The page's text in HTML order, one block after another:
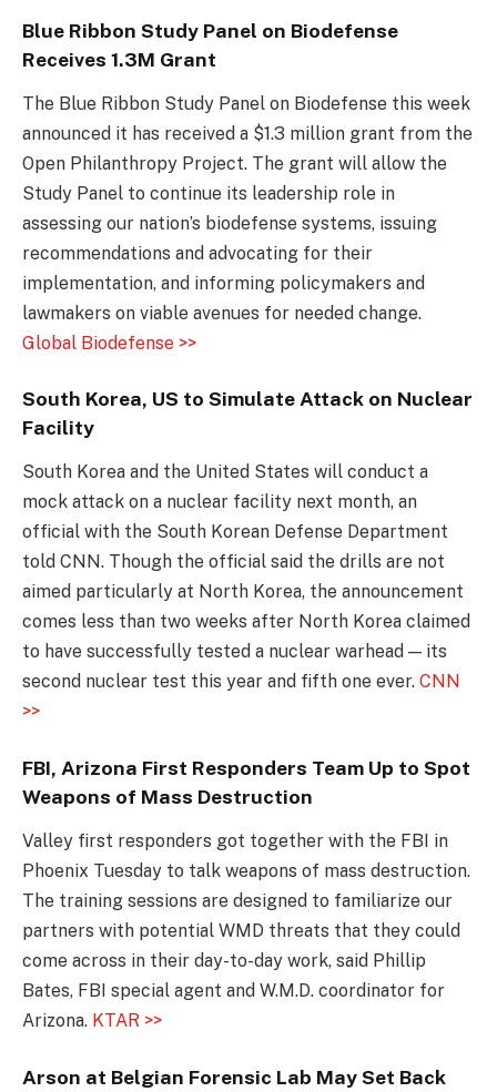
Blue Ribbon Study Panel on Biodefense
Receives 1.3M Grant
The Blue Ribbon Study Panel on Biodefense this week
announced it has received a $1.3 million grant from the
Open Philanthropy Project. The grant will allow the
Study Panel to continue its leadership role in
assessing our nation’s biodefense systems, issuing
recommendations and advocating for their
implementation, and informing policymakers and
lawmakers on viable avenues for needed change.
Global Biodefense >>
South Korea, US to Simulate Attack on Nuclear
Facility
South Korea and the United States will conduct a
mock attack on a nuclear facility next month, an
official with the South Korean Defense Department
told CNN. Though the official said the drills are not
aimed particularly at North Korea, the announcement
comes less than two weeks after North Korea claimed
to have successfully tested a nuclear warhead — its
second nuclear test this year and fifth one ever. CNN
>>
FBI, Arizona First Responders Team Up to Spot
Weapons of Mass Destruction
Valley first responders got together with the FBI in
Phoenix Tuesday to talk weapons of mass destruction.
The training sessions are designed to familiarize our
partners with potential WMD threats that they could
come across in their day-to-day work, said Phillip
Bates, FBI special agent and W.M.D. coordinator for
Arizona. KTAR >>
Arson at Belgian Forensic Lab May Set Back